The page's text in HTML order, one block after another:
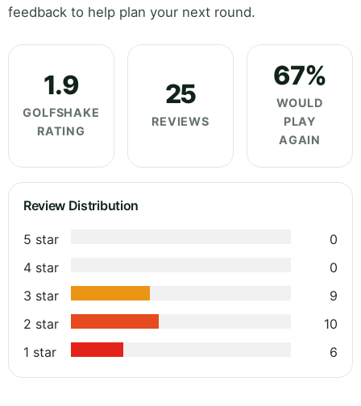
feedback to help plan your next round.
1.9
GOLFSHAKE
RATING
25
REVIEWS
67%
WOULD
PLAY
AGAIN
Review Distribution
5 star
0
4 star
0
3 star
9
2 star
10
1 star
6